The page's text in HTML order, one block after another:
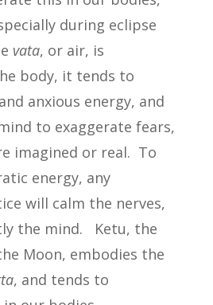
during eclipse
vata, or air, is
body, it tends to
anxious energy, and
to exaggerate fears,
imagined or real. To
energy, any
will calm the nerves,
the mind. Ketu, the
Moon, embodies the
, and tends to